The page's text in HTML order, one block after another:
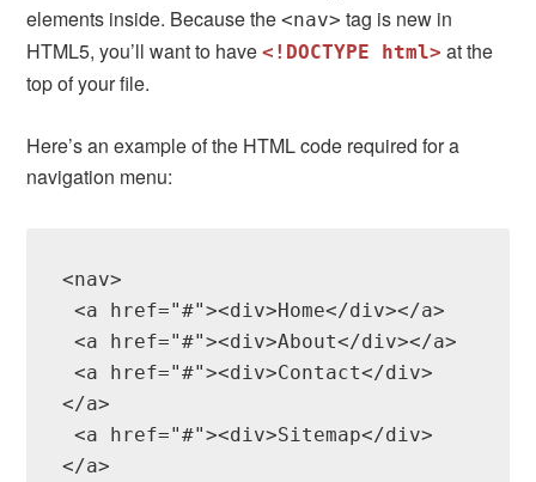
elements inside. Because the<nav> tag is new in
HTML5, you’ll want to have<!DOCTYPE html> at the
top of your file.
Here’s an example of the HTML code required for a
navigation menu:
<nav>
<a href="#"><div>Home</div></a>
<a href="#"><div>About</div></a>
<a href="#"><div>Contact</div>
</a>
<a href="#"><div>Sitemap</div>
</a>